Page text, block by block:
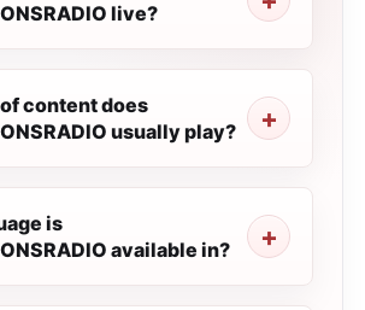
live?
content does
usually play?
is
available in?